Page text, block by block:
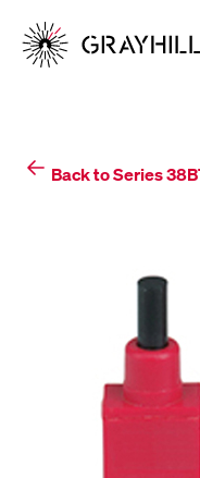
content
Back to Series